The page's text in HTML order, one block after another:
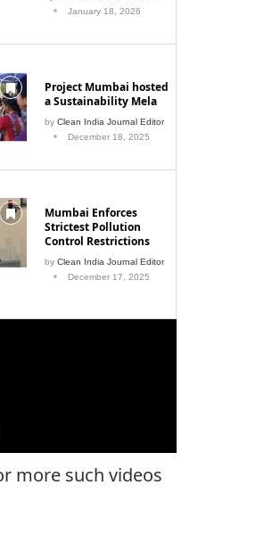
January 18, 2026
Project Mumbai hosted
a Sustainability Mela
by Clean India Journal Editor
December 18, 2025
Mumbai Enforces
Strictest Pollution
Control Restrictions
by Clean India Journal Editor
December 17, 2025
more such videos